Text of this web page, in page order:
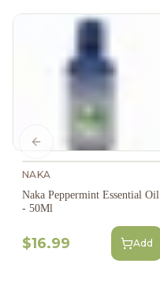
NAKA
Naka Peppermint Essential Oil
- 50Ml
$16.99 Add
Previous slide